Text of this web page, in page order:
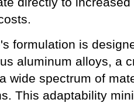
formulation is
aluminum alloys, a
wide spectrum of
This adaptability